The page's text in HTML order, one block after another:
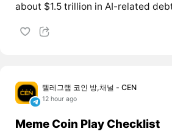
about $1.5 trillion in AI-related
텔레그램 코인 방,채널 - CEN
12 hour ago
Meme Coin Play Checklist